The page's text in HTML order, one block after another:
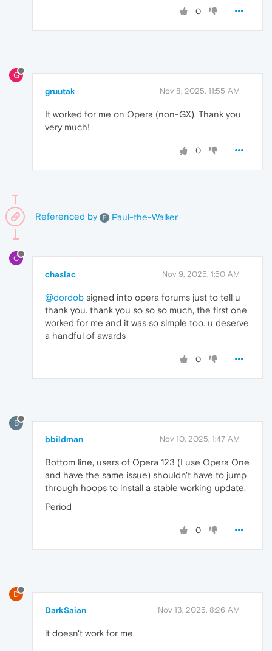
0
G
gruutak Nov 8, 2025, 11:55 AM
It worked for me on Opera (non-GX). Thank you
very much!
0
Referenced by P Paul-the-Walker
C
chasiac Nov 9, 2025, 1:50 AM
@dordob signed into opera forums just to tell u
thank you. thank you so so so much, the first one
worked for me and it was so simple too. u deserve
a handful of awards
0
B
bbildman Nov 10, 2025, 1:47 AM
Bottom line, users of Opera 123 (I use Opera One
and have the same issue) shouldn't have to jump
through hoops to install a stable working update.
Period
0
D
DarkSaian Nov 13, 2025, 8:26 AM
it doesn't work for me